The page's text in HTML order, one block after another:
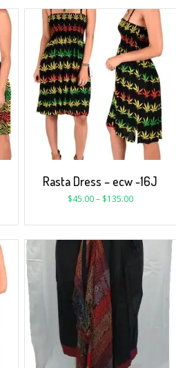
Rasta Dress – ecw -16J
$45.00– $135.00